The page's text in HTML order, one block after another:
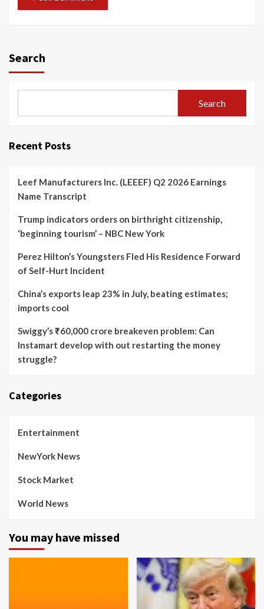
Search
Search
Recent Posts
Leef Manufacturers Inc. (LEEEF) Q2 2026 Earnings
Name Transcript
Trump indicators orders on birthright citizenship,
‘beginning tourism’ – NBC New York
Perez Hilton’s Youngsters Fled His Residence Forward
of Self-Hurt Incident
China’s exports leap 23% in July, beating estimates;
imports cool
Swiggy’s ₹60,000 crore breakeven problem: Can
Instamart develop with out restarting the money
struggle?
Categories
Entertainment
NewYork News
Stock Market
World News
You may have missed